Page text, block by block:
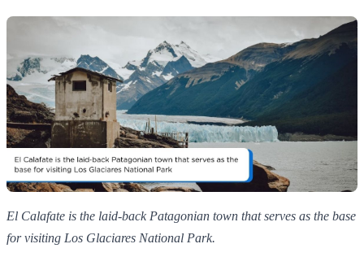
El Calafate is the laid‑back Patagonian town that serves as the base
for visiting Los Glaciares National Park.